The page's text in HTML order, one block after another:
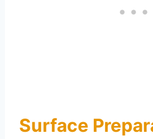
Surface